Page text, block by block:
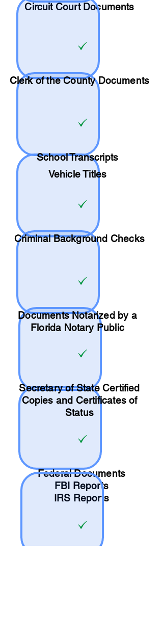
Circuit Court Documents
Clerk of the County Documents
SchoolTranscripts
Vehicle Titles
Criminal Background Checks
Documents Notarized by a
Florida Notary Public
Secretary of State Certified
Copies and Certificates of
Status
Federal Documents
FBI Reports
IRS Reports